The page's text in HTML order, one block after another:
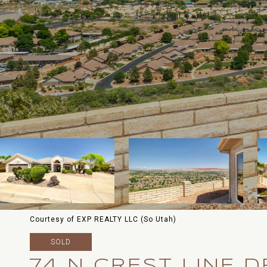
Courtesy of EXP REALTY LLC (So Utah)
SOLD